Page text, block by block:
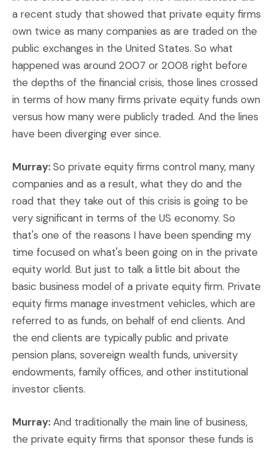
a recent study that showed that private equity firms
own twice as many companies as are traded on the
public exchanges in the United States. So what
happened was around 2007 or 2008 right before
the depths of the financial crisis, those lines crossed
in terms of how many firms private equity funds own
versus how many were publicly traded. And the lines
have been diverging ever since.
Murray:So private equity firms control many, many
companies and as a result, what they do and the
road that they take out of this crisis is going to be
very significant in terms of the US economy. So
that's one of the reasons I have been spending my
time focused on what's been going on in the private
equity world. But just to talk a little bit about the
basic business model of a private equity firm. Private
equity firms manage investment vehicles, which are
referred to as funds, on behalf of end clients. And
the end clients are typically public and private
pension plans, sovereign wealth funds, university
endowments, family offices, and other institutional
investor clients.
Murray:And traditionally the main line of business,
the private equity firms that sponsor these funds is